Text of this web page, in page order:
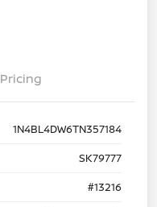
Pricing
1N4BL4DW6TN357184
SK79777
#13216